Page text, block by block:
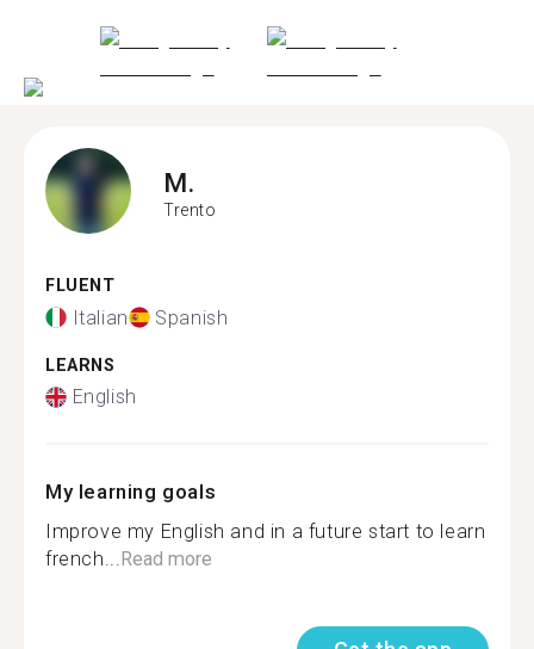
M.
Trento
FLUENT
Italian Spanish
LEARNS
English
My learning goals
Improve my English and in a future start to learn
french...Read more